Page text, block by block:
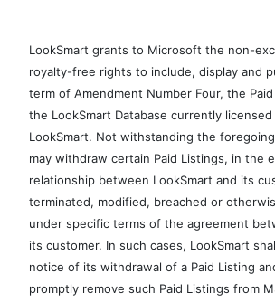
LookSmart grants to Microsoft the non-
royalty-free rights to include, display and
term of Amendment Number Four, the
the LookSmart Database currently
LookSmart. Not withstanding the
may withdraw certain Paid Listings, in the
relationship between LookSmart and its
terminated, modified, breached or
under specific terms of the agreement
its customer. In such cases, LookSmart
notice of its withdrawal of a Paid Listing
promptly remove such Paid Listings from